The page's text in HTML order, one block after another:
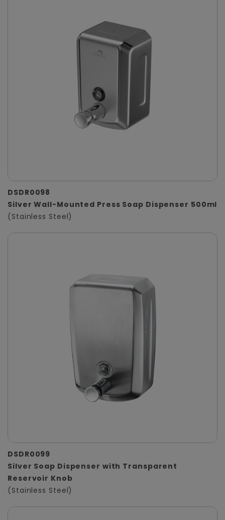
DSDR0098
Silver Wall-Mounted Press Soap Dispenser 500ml
(Stainless Steel)
DSDR0099
Silver Soap Dispenser with Transparent
Reservoir Knob
(Stainless Steel)